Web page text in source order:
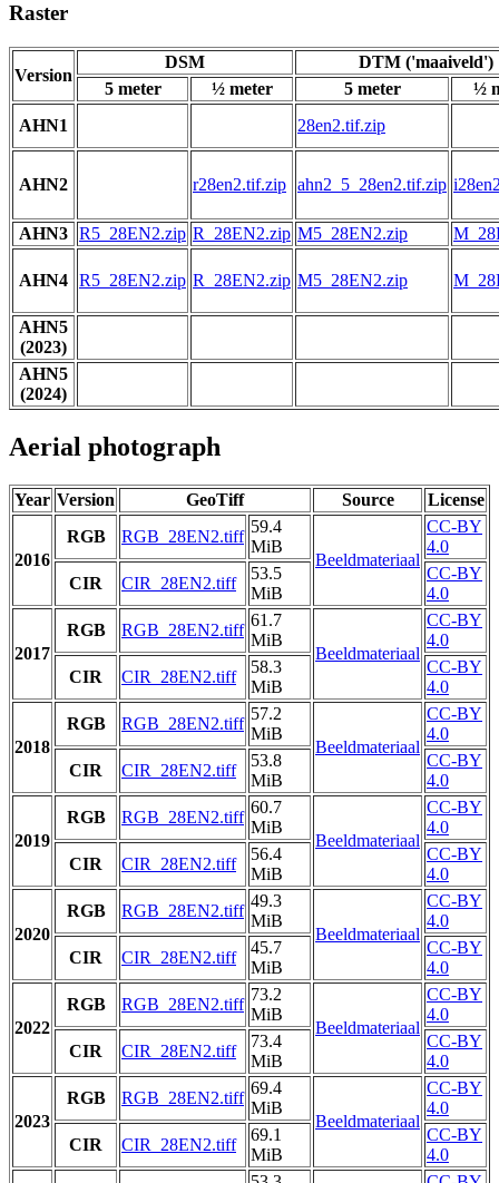
Raster
Version
DSM
DTM ('maaiveld')
5 meter
½ meter 5 meter
½
AHN1
28en2.tif.zip
AHN2 r28en2.tif.zip ahn2_5_28en2.tif.zip
AHN3 R5_28EN2.zip R_28EN2.zip M5_28EN2.zip
AHN4 R5_28EN2.zip R_28EN2.zip M5_28EN2.zip
AHN5
(2023)
AHN5
(2024)
Aerial photograph
Year Version GeoTiff Source License
2016
RGB RGB_28EN2.tiff
59.4
MiB
Beeldmateriaal
CC-BY
4.0
CIR
CIR_28EN2.tiff
53.5
MiB
CC-BY
4.0
2017
RGB RGB_28EN2.tiff
61.7
MiB
Beeldmateriaal
CC-BY
4.0
CIR
CIR_28EN2.tiff
58.3
MiB
CC-BY
4.0
2018
RGB RGB_28EN2.tiff
57.2
MiB
Beeldmateriaal
CC-BY
4.0
CIR
CIR_28EN2.tiff
53.8
MiB
CC-BY
4.0
2019
RGB RGB_28EN2.tiff
60.7
MiB
Beeldmateriaal
CC-BY
4.0
CIR
CIR_28EN2.tiff
56.4
MiB
CC-BY
4.0
2020
RGB RGB_28EN2.tiff
49.3
MiB
Beeldmateriaal
CC-BY
4.0
CIR
CIR_28EN2.tiff
45.7
MiB
CC-BY
4.0
2022
RGB RGB_28EN2.tiff
73.2
MiB
Beeldmateriaal
CC-BY
4.0
CIR
CIR_28EN2.tiff
73.4
MiB
CC-BY
4.0
2023
RGB RGB_28EN2.tiff
69.4
MiB
Beeldmateriaal
CC-BY
4.0
CIR
CIR_28EN2.tiff
69.1
MiB
CC-BY
4.0